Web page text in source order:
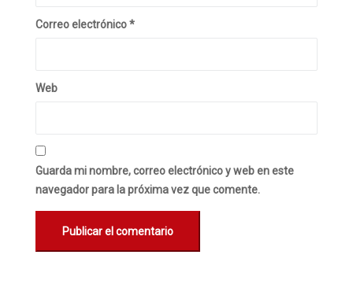
Correo electrónico*
Web
Guarda mi nombre, correo electrónico y web en este
navegador para la próxima vez que comente.